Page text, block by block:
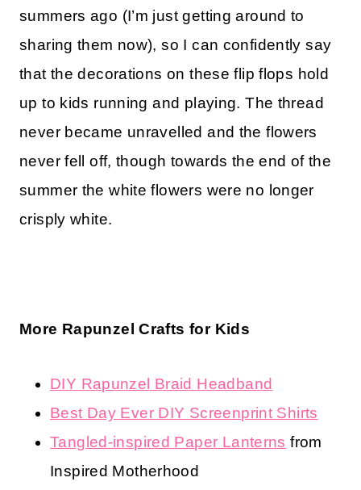
summers ago (I’m just getting around to
sharing them now), so I can confidently say
that the decorations on these flip flops hold
up to kids running and playing. The thread
never became unravelled and the flowers
never fell off, though towards the end of the
summer the white flowers were no longer
crisply white.
More Rapunzel Crafts for Kids
DIY Rapunzel Braid Headband
Best Day Ever DIY Screenprint Shirts
Tangled-inspired Paper Lanterns from
Inspired Motherhood